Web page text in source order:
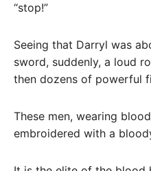
“stop!”
Seeing that Darryl was
sword, suddenly, a loud
then dozens of powerful
These men, wearing
embroidered with a